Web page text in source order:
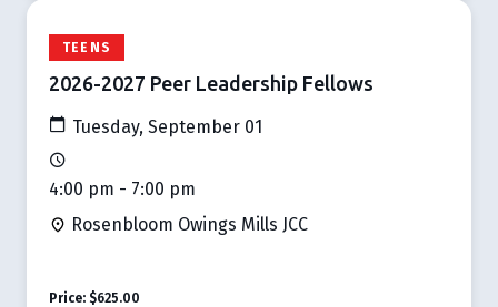
TEENS
2026-2027 Peer Leadership Fellows
Tuesday, September 01
4:00 pm - 7:00 pm
Rosenbloom Owings Mills JCC
Price: $625.00